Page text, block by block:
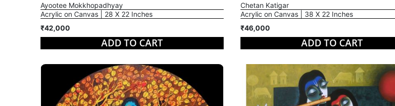
Ayootee Mokkhopadhyay
Acrylic on Canvas | 28 X 22 Inches
₹42,000
ADD TO CART
Chetan Katigar
Acrylic on Canvas | 38 X 22 Inches
₹46,000
ADD TO CART